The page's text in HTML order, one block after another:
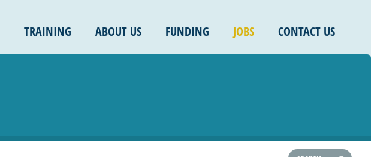
TRAINING ABOUT US FUNDING JOBS CONTACT US